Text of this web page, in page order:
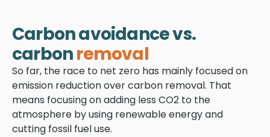
Carbon avoidance vs.
carbonremoval
So far, the race to net zero has mainly focused on
emission reduction over carbon removal. That
means focusing on adding less CO2 to the
atmosphere by using renewable energy and
cutting fossil fuel use.